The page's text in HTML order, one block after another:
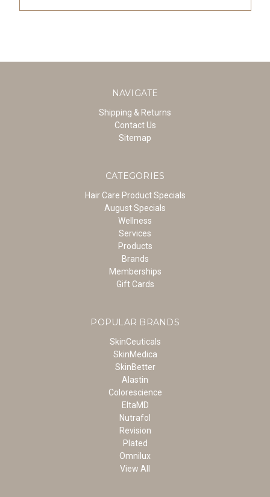
NAVIGATE
Shipping & Returns
Contact Us
Sitemap
CATEGORIES
Hair Care Product Specials
August Specials
Wellness
Services
Products
Brands
Memberships
Gift Cards
POPULAR BRANDS
SkinCeuticals
SkinMedica
SkinBetter
Alastin
Colorescience
EltaMD
Nutrafol
Revision
Plated
Omnilux
View All